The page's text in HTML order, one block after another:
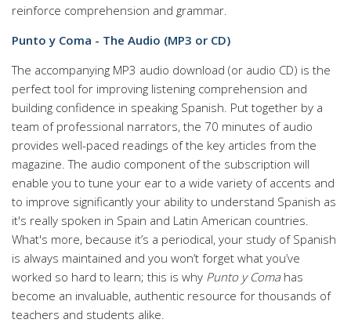
reinforce comprehension and grammar.
Punto y Coma - The Audio (MP3 or CD)
The accompanying MP3 audio download (or audio CD) is the
perfect tool for improving listening comprehension and
building confidence in speaking Spanish. Put together by a
team of professional narrators, the 70 minutes of audio
provides well-paced readings of the key articles from the
magazine. The audio component of the subscription will
enable you to tune your ear to a wide variety of accents and
to improve significantly your ability to understand Spanish as
it's really spoken in Spain and Latin American countries.
What's more, because it’s a periodical, your study of Spanish
is always maintained and you won’t forget what you’ve
worked so hard to learn; this is why Punto y Comahas
become an invaluable, authentic resource for thousands of
teachers and students alike.